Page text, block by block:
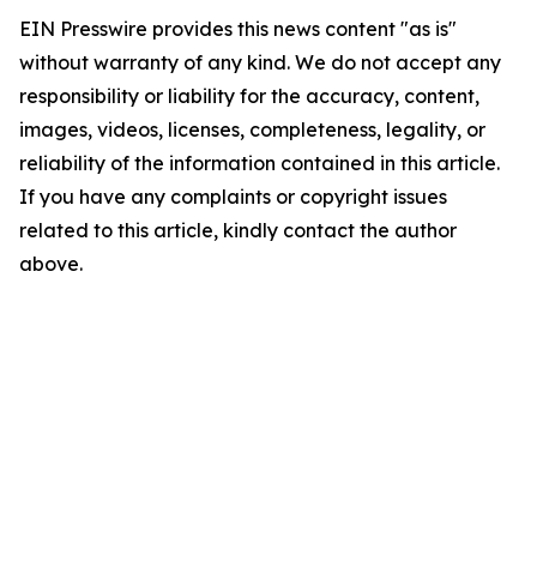
EIN Presswire provides this news content "as is"
without warranty of any kind. We do not accept any
responsibility or liability for the accuracy, content,
images, videos, licenses, completeness, legality, or
reliability of the information contained in this article.
If you have any complaints or copyright issues
related to this article, kindly contact the author
above.